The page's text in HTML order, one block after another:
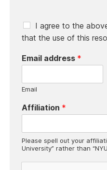
C
h
e
k
o
x
s
I agree to the
that the use of this
Email address *
Email
Affiliation *
Please spell out your
University” rather than